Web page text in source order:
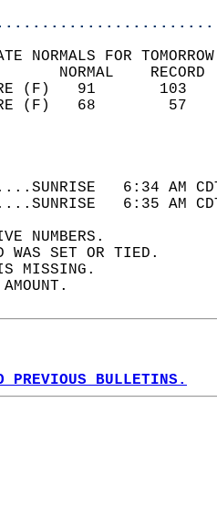
NORMALS FOR
6:34
6:35
NUMBERS.
WAS SET OR TIED.
IS MISSING.
PREVIOUS BULLETINS.